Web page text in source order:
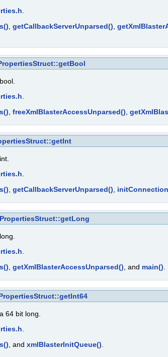
.
getCallbackServerUnparsed()
.
freeXmlBlasterAccessUnparsed()
.
getCallbackServerUnparsed()
PropertiesStruct::getLong
getXmlBlasterAccessUnparsed() , and main()
64 bit long.
, and xmlBlasterInitQueue()